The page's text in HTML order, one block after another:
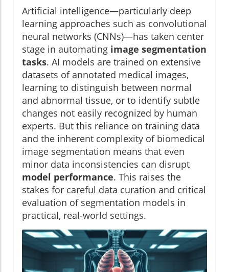
Artificial intelligence—particularly deep
learning approaches such as convolutional
neural networks (CNNs)—has taken center
stage in automating image segmentation
tasks. AI models are trained on extensive
datasets of annotated medical images,
learning to distinguish between normal
and abnormal tissue, or to identify subtle
changes not easily recognized by human
experts. But this reliance on training data
and the inherent complexity of biomedical
image segmentation means that even
minor data inconsistencies can disrupt
model performance. This raises the
stakes for careful data curation and critical
evaluation of segmentation models in
practical, real-world settings.